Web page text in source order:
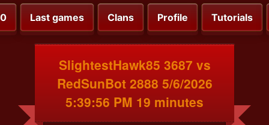
Last games Clans Profile Tutorials
SlightestHawk85 3687 vs
RedSunBot 2888 5/6/2026
5:39:56 PM 19 minutes